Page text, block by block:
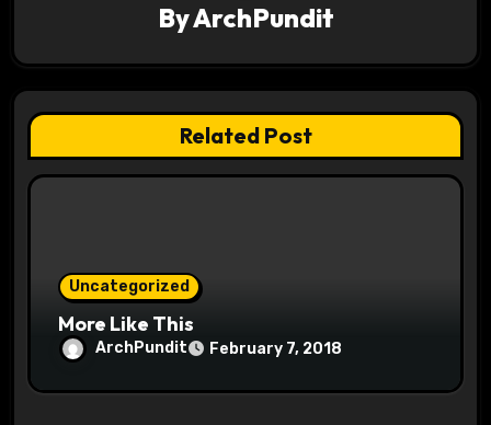
a
t
i
ByArchPundit
Related Post
Uncategorized
More Like This
ArchPundit February 7, 2018